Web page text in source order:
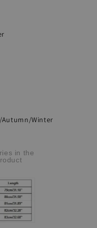
Autumn/Winter
in the